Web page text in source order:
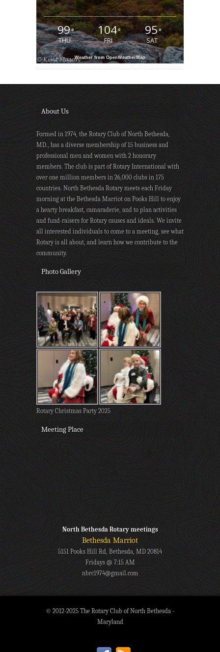
99°
THU
104°
FRI
95°
SAT
Weather from OpenWeatherMap
About Us
Formed in 1974, the Rotary Club of North Bethesda,
MD., has a diverse membership of 15 business and
professional men and women with 2 honorary
members. The club is part of Rotary International with
over one million members in 26,000 clubs in 175
countries. North Bethesda Rotary meets each Friday
morning at the Bethesda Marriot on Pooks Hill to enjoy
a hearty breakfast, camaraderie, and to plan activities
and fund-raisers for Rotary causes and ideals. We invite
all interested individuals to come to a meeting, see what
Rotary is all about, and learn how we contribute to the
community.
Photo Gallery
Rotary Christmas Party 2025
Meeting Place
North Bethesda Rotary meetings
Bethesda Marriot
5151 Pooks Hill Rd, Bethesda, MD 20814
Fridays @ 7:15 AM
nbrc1974@gmail.com
© 2012-2025 The Rotary Club of North Bethesda -
Maryland